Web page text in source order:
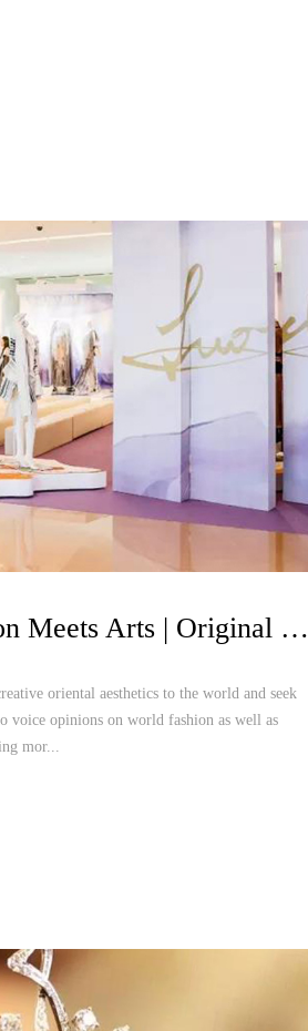
When Fashion Meets Arts | Original New Orientalism Aesthetics Interaction
oriental aesthetics to the world and seek
voice opinions on world fashion as well as
mor...